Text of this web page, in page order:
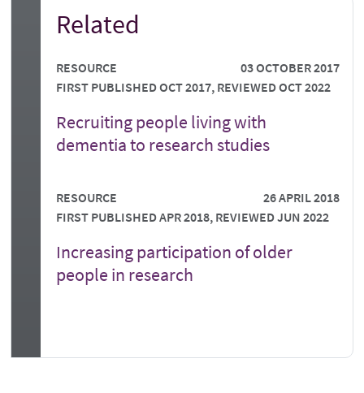
Related
RESOURCE
03 OCTOBER 2017
FIRST PUBLISHED OCT 2017, REVIEWED OCT 2022
Recruiting people living with
dementia to research studies
RESOURCE
26 APRIL 2018
FIRST PUBLISHED APR 2018, REVIEWED JUN 2022
Increasing participation of older
people in research